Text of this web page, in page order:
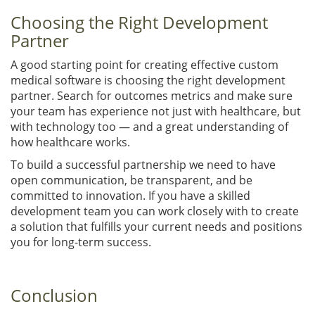
Choosing the Right Development
Partner
A good starting point for creating effective custom
medical software is choosing the right development
partner. Search for outcomes metrics and make sure
your team has experience not just with healthcare, but
with technology too — and a great understanding of
how healthcare works.
To build a successful partnership we need to have
open communication, be transparent, and be
committed to innovation. If you have a skilled
development team you can work closely with to create
a solution that fulfills your current needs and positions
you for long-term success.
Conclusion